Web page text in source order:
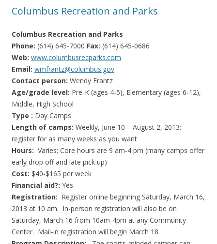
Columbus Recreation and Parks
Columbus Recreation and Parks
Phone: (614) 645-7000 Fax: (614) 645-0686
Web: www.columbusrecparks.com
Email: wmfrantz@columbus.gov
Contact person: Wendy Frantz
Age/grade level: Pre-K (ages 4-5), Elementary (ages 6-12),
Middle, High School
Type : Day Camps
Length of camps: Weekly, June 10 – August 2, 2013;
register for as many weeks as you want
Hours: Varies; Core hours are 9 am-4 pm (many camps offer
early drop off and late pick up)
Cost: $40-$165 per week
Financial aid?: Yes
Registration: Register online beginning Saturday, March 16,
2013 at 10 am. In-person registration will also be on
Saturday, March 16 from 10am-4pm at any Community
Center. Mail-in registration will begin March 18.